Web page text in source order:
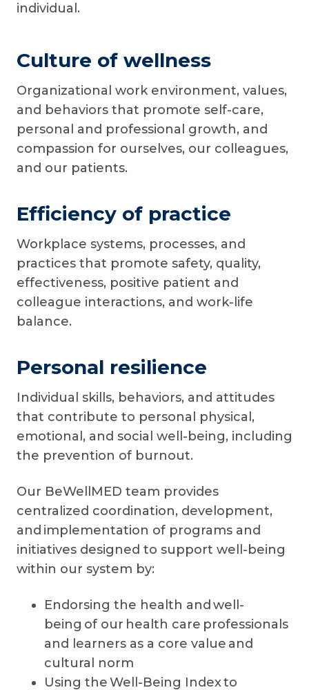
individual.
Culture of wellness
Organizational work environment, values,
and behaviors that promote self-care,
personal and professional growth, and
compassion for ourselves, our colleagues,
and our patients.
Efficiency of practice
Workplace systems, processes, and
practices that promote safety, quality,
effectiveness, positive patient and
colleague interactions, and work-life
balance.
Personal resilience
Individual skills, behaviors, and attitudes
that contribute to personal physical,
emotional, and social well-being, including
the prevention of burnout.
Our BeWellMED team provides
centralized coordination, development,
and implementation of programs and
initiatives designed to support well-being
within our system by:
Endorsing the health and well-
being of our health care professionals
and learners as a core value and
cultural norm
Using the Well-Being Index to